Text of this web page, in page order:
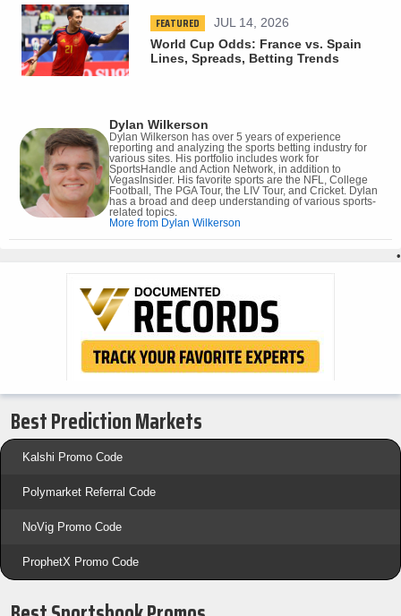
FEATURED
JUL 14, 2026
World Cup Odds: France vs. Spain
Lines, Spreads, Betting Trends
Dylan Wilkerson
Dylan Wilkerson has over 5 years of experience
reporting and analyzing the sports betting industry for
various sites. His portfolio includes work for
SportsHandle and Action Network, in addition to
VegasInsider. His favorite sports are the NFL, College
Football, The PGA Tour, the LIV Tour, and Cricket. Dylan
has a broad and deep understanding of various sports-
related topics.
More from Dylan Wilkerson
•
Best Prediction Markets
Kalshi Promo Code
Polymarket Referral Code
NoVig Promo Code
ProphetX Promo Code